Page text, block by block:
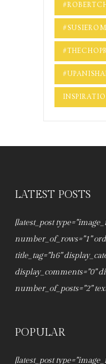
LATEST POSTS
[latest_post
number_of_rows="1"
title_tag="h6"
display_comments="0"
number_of_posts="2"
POPULAR
[latest_post